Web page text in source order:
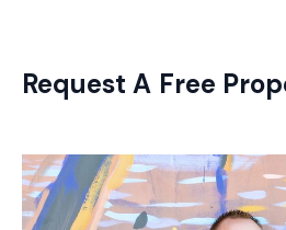
Request A Free